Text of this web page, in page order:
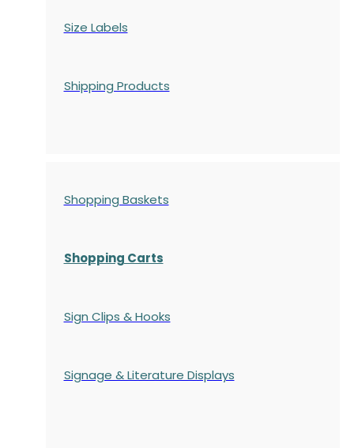
Size Labels
Shipping Products
Shopping Baskets
Shopping Carts
Sign Clips & Hooks
Signage & Literature Displays